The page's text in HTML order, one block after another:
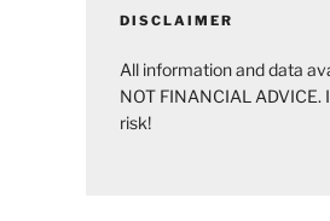
DISCLAIMER
All information and data
NOT FINANCIAL ADVICE.
risk!